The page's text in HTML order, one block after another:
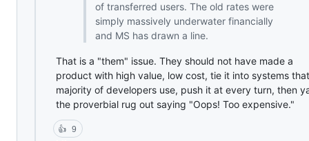
of transferred users. The old rates were
simply massively underwater financially
and MS has drawn a line.
That is a "them" issue. They should not have made a
product with high value, low cost, tie it into systems
majority of developers use, push it at every turn, then
the proverbial rug out saying "Oops! Too expensive."
👍 9